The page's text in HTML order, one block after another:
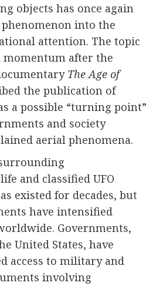
objects has once again
phenomenon into the
attention. The topic
momentum after the
The Age of
the publication of
a possible “turning point”
and society
aerial phenomena.
and classified UFO
existed for decades, but
have intensified
Governments,
United States, have
access to military and
involving